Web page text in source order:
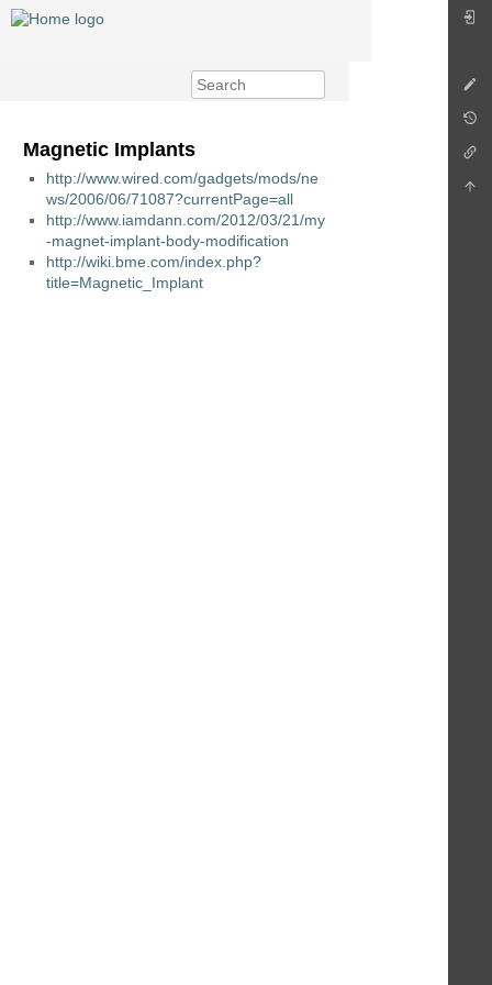
Magnetic Implants
http://www.wired.com/gadgets/mods/ne
ws/2006/06/71087?currentPage=all
http://www.iamdann.com/2012/03/21/my
-magnet-implant-body-modification
http://wiki.bme.com/index.php?
title=Magnetic_Implant